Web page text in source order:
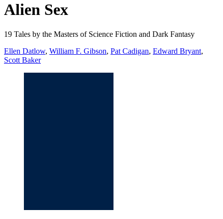
Alien Sex
19 Tales by the Masters of Science Fiction and Dark Fantasy
Ellen Datlow, William F. Gibson, Pat Cadigan, Edward Bryant,
Scott Baker